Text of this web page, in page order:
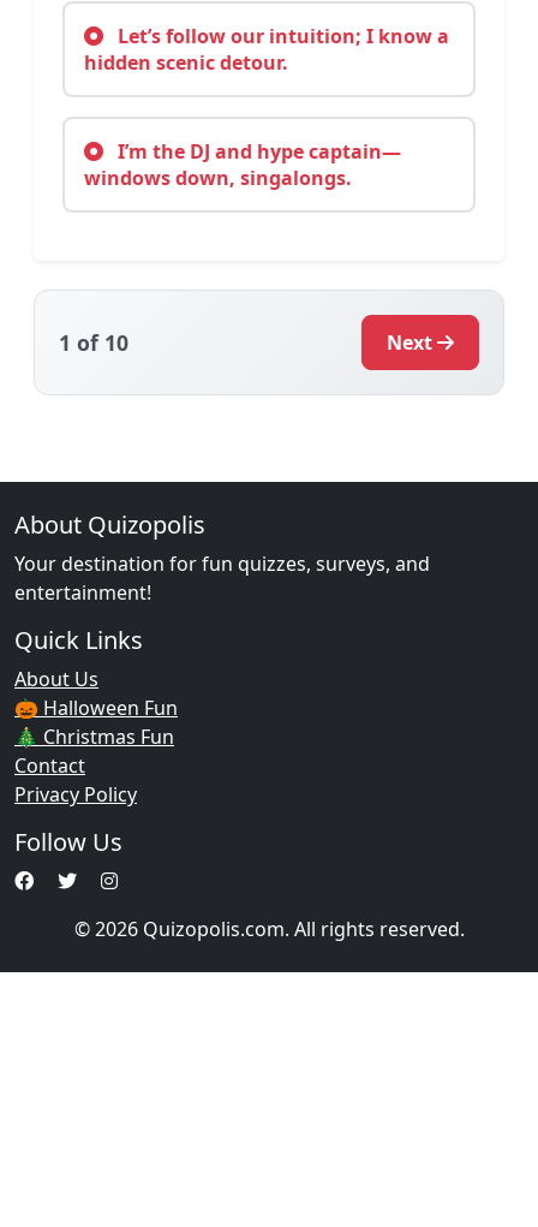
Let’s follow our intuition; I know a
hidden scenic detour.
I’m the DJ and hype captain—
windows down, singalongs.
1 of 10 Next
About Quizopolis
Your destination for fun quizzes, surveys, and
entertainment!
Quick Links
About Us
🎃 Halloween Fun
🎄 Christmas Fun
Contact
Privacy Policy
Follow Us
© 2026 Quizopolis.com. All rights reserved.